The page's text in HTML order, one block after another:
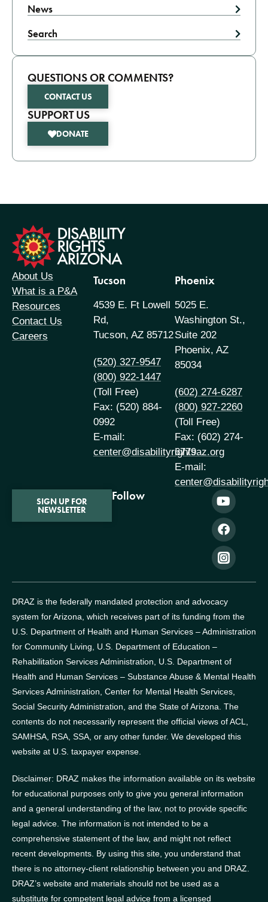
News
Search
QUESTIONS OR COMMENTS?
CONTACT US
SUPPORT US
DONATE
About Us
What is a P&A
Resources
Contact Us
Careers
Tucson
4539 E. Ft Lowell
Rd,
Tucson, AZ 85712
(520) 327-9547
(800) 922-1447
(Toll Free)
Fax: (520) 884-
0992
E-mail:
center@disabilityrightsaz.org
Phoenix
5025 E.
Washington St.,
Suite 202
Phoenix, AZ
85034
(602) 274-6287
(800) 927-2260
(Toll Free)
Fax: (602) 274-
6779
E-mail:
SIGN UP FOR
NEWSLETTER
Follow
DRAZ is the federally mandated protection and advocacy
system for Arizona, which receives part of its funding from the
U.S. Department of Health and Human Services – Administration
for Community Living, U.S. Department of Education –
Rehabilitation Services Administration, U.S. Department of
Health and Human Services – Substance Abuse & Mental Health
Services Administration, Center for Mental Health Services,
Social Security Administration, and the State of Arizona. The
contents do not necessarily represent the official views of ACL,
SAMHSA, RSA, SSA, or any other funder. We developed this
website at U.S. taxpayer expense.
Disclaimer: DRAZ makes the information available on its website
for educational purposes only to give you general information
and a general understanding of the law, not to provide specific
legal advice. The information is not intended to be a
comprehensive statement of the law, and might not reflect
recent developments. By using this site, you understand that
there is no attorney-client relationship between you and DRAZ.
DRAZ’s website and materials should not be used as a
substitute for competent legal advice from a licensed